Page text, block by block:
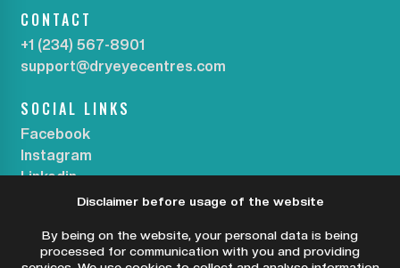
CONTACT
+1 (234) 567-8901
support@dryeyecentres.com
SOCIAL LINKS
Facebook
Instagram
Linkedin
Disclaimer before usage of the website
By being on the website, your personal data is being
processed for communication with you and providing